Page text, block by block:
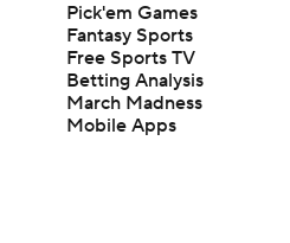
Pick'em Games
Fantasy Sports
Free Sports TV
Betting Analysis
March Madness
Mobile Apps